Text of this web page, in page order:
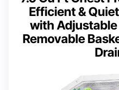
Efficient &
with
Removable